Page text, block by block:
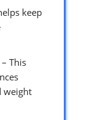
keep
This
weight